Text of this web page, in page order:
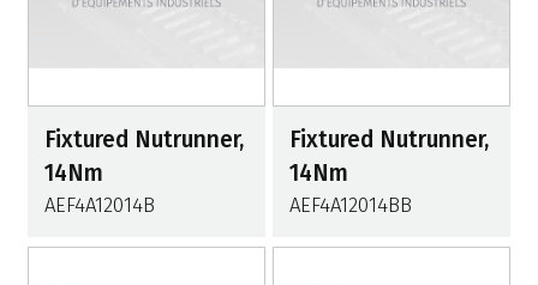
Fixtured Nutrunner,
14Nm
AEF4A12014B
Fixtured Nutrunner,
14Nm
AEF4A12014BB